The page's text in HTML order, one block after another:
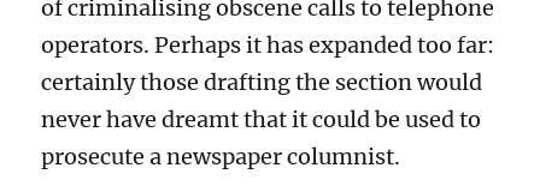
of criminalising obscene callsto telephone
operators.Perhapsit has expanded too far:
certainly those drafting the section would
never have dreamt that it could be used to
prosecute a newspaper columnist.